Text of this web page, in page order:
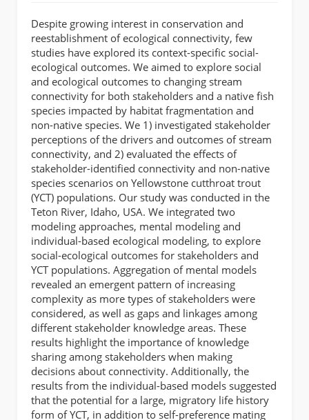
Despite growing interest in conservation and
reestablishment of ecological connectivity, few
studies have explored its context-specific social-
ecological outcomes. We aimed to explore social
and ecological outcomes to changing stream
connectivity for both stakeholders and a native fish
species impacted by habitat fragmentation and
non-native species. We 1) investigated stakeholder
perceptions of the drivers and outcomes of stream
connectivity, and 2) evaluated the effects of
stakeholder-identified connectivity and non-native
species scenarios on Yellowstone cutthroat trout
(YCT) populations. Our study was conducted in the
Teton River, Idaho, USA. We integrated two
modeling approaches, mental modeling and
individual-based ecological modeling, to explore
social-ecological outcomes for stakeholders and
YCT populations. Aggregation of mental models
revealed an emergent pattern of increasing
complexity as more types of stakeholders were
considered, as well as gaps and linkages among
different stakeholder knowledge areas. These
results highlight the importance of knowledge
sharing among stakeholders when making
decisions about connectivity. Additionally, the
results from the individual-based models suggested
that the potential for a large, migratory life history
form of YCT, in addition to self-preference mating